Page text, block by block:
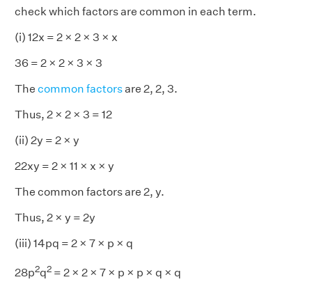
check which factors are common in each term.
(i) 12x = 2 × 2 × 3 × x
36 = 2 × 2 × 3 × 3
The common factorsare 2, 2, 3.
Thus, 2 × 2 × 3 = 12
(ii) 2y = 2 × y
22xy = 2 × 11 × x × y
The common factors are 2, y.
Thus, 2 × y = 2y
(iii) 14pq = 2 × 7 × p × q
28p2q2 = 2 × 2 × 7 × p × p × q × q